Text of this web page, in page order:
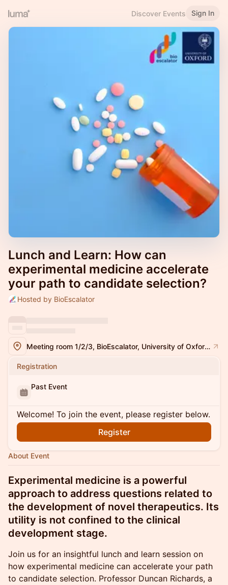
Discover Events Sign In
Lunch and Learn: How can
experimental medicine accelerate
your path to candidate selection?
Hosted by BioEscalator
Meeting room 1/2/3, BioEscalator, University of Oxford, Innovation Building, Old Road campus, Roosevelt Drive, Oxford, OX3 7FZ
Registration
Past Event
Welcome! To join the event, please register below.
Register
About Event
Experimental medicine is a powerful
approach to address questions related to
the development of novel therapeutics. Its
utility is not confined to the clinical
development stage.
Join us for an insightful lunch and learn session on
how experimental medicine can accelerate your path
to candidate selection. Professor Duncan Richards, a